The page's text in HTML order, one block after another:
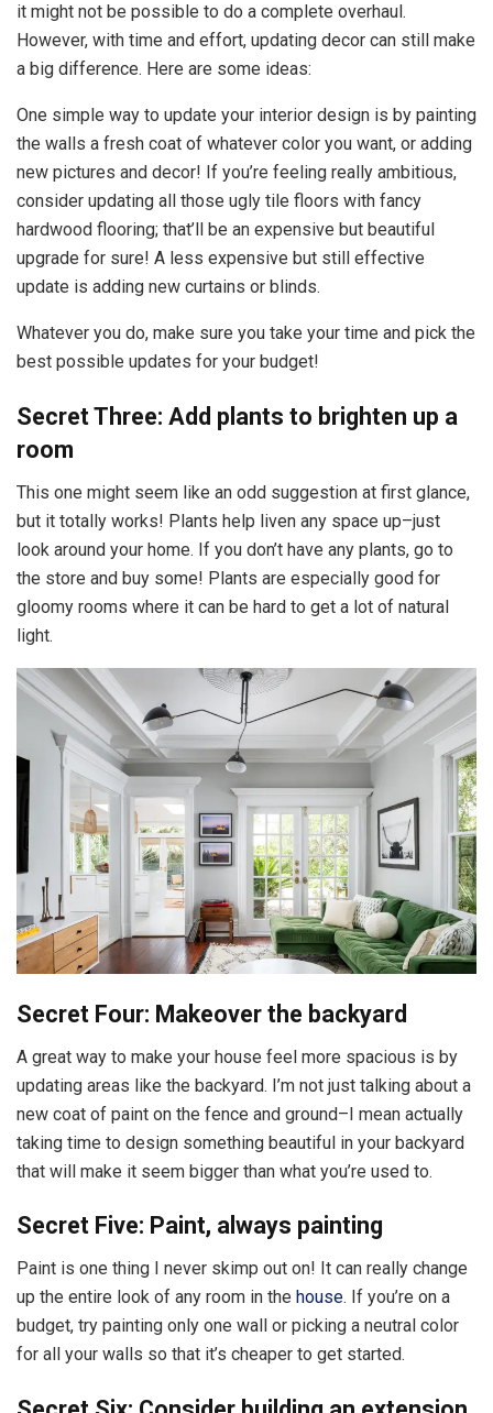
it might not be possible to do a complete overhaul.
However, with time and effort, updating decor can still make
a big difference. Here are some ideas:
One simple way to update your interior design is by painting
the walls a fresh coat of whatever color you want, or adding
new pictures and decor! If you’re feeling really ambitious,
consider updating all those ugly tile floors with fancy
hardwood flooring; that’ll be an expensive but beautiful
upgrade for sure! A less expensive but still effective
update is adding new curtains or blinds.
Whatever you do, make sure you take your time and pick the
best possible updates for your budget!
Secret Three: Add plants to brighten up a
room
This one might seem like an odd suggestion at first glance,
but it totally works! Plants help liven any space up–just
look around your home. If you don’t have any plants, go to
the store and buy some! Plants are especially good for
gloomy rooms where it can be hard to get a lot of natural
light.
Secret Four: Makeover the backyard
A great way to make your house feel more spacious is by
updating areas like the backyard. I’m not just talking about a
new coat of paint on the fence and ground–I mean actually
taking time to design something beautiful in your backyard
that will make it seem bigger than what you’re used to.
Secret Five: Paint, always painting
Paint is one thing I never skimp out on! It can really change
up the entire look of any room in the house. If you’re on a
budget, try painting only one wall or picking a neutral color
for all your walls so that it’s cheaper to get started.